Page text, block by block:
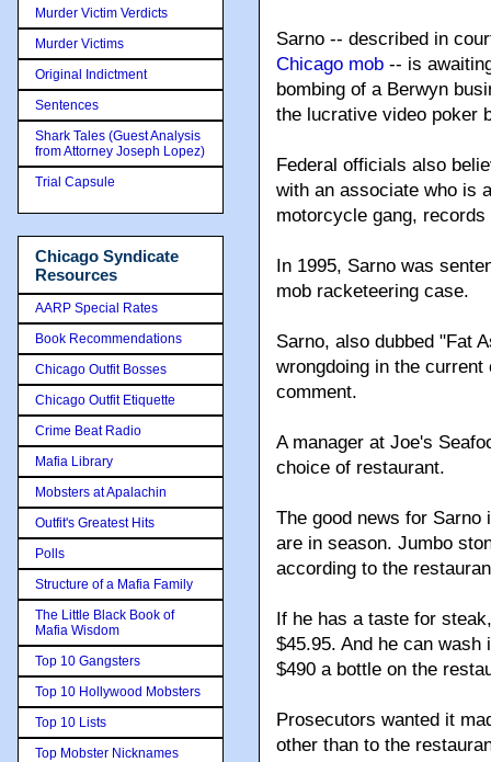
Sarno -- described in
Chicago mob -- is
bombing of a Berwyn
the lucrative video poker
Federal officials also
with an associate who is
motorcycle gang, records
In 1995, Sarno was
mob racketeering case.
Sarno, also dubbed "Fat
wrongdoing in the
comment.
A manager at Joe's
choice of restaurant.
The good news for
are in season. Jumbo
according to the
If he has a taste for
$45.95. And he can
$490 a bottle on the
Prosecutors wanted it
other than to the
Murder Victim Verdicts
Murder Victims
Original Indictment
Sentences
Shark Tales (Guest Analysis
from Attorney Joseph Lopez)
Trial Capsule
Chicago Syndicate
Resources
AARP Special Rates
Book Recommendations
Chicago Outfit Bosses
Chicago Outfit Etiquette
Crime Beat Radio
Mafia Library
Mobsters at Apalachin
Outfit's Greatest Hits
Polls
Structure of a Mafia Family
The Little Black Book of
Mafia Wisdom
Top 10 Gangsters
Top 10 Hollywood Mobsters
Top 10 Lists
Top Mobster Nicknames